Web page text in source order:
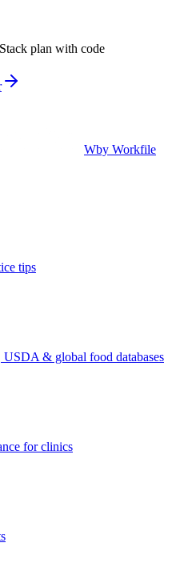
plan with code
Wby Workfile
tips
& global food databases
for clinics